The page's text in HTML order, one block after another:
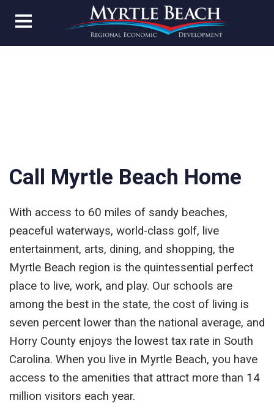
Call Myrtle Beach Home
With access to 60 miles of sandy beaches,
peaceful waterways, world-class golf, live
entertainment, arts, dining, and shopping, the
Myrtle Beach region is the quintessential perfect
place to live, work, and play. Our schools are
among the best in the state, the cost of living is
seven percent lower than the national average, and
Horry County enjoys the lowest tax rate in South
Carolina. When you live in Myrtle Beach, you have
access to the amenities that attract more than 14
million visitors each year.